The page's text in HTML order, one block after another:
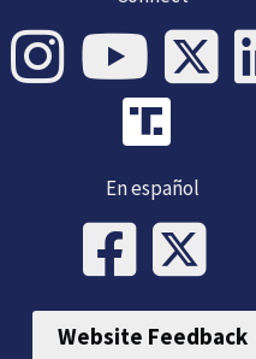
En español
Website Feedback